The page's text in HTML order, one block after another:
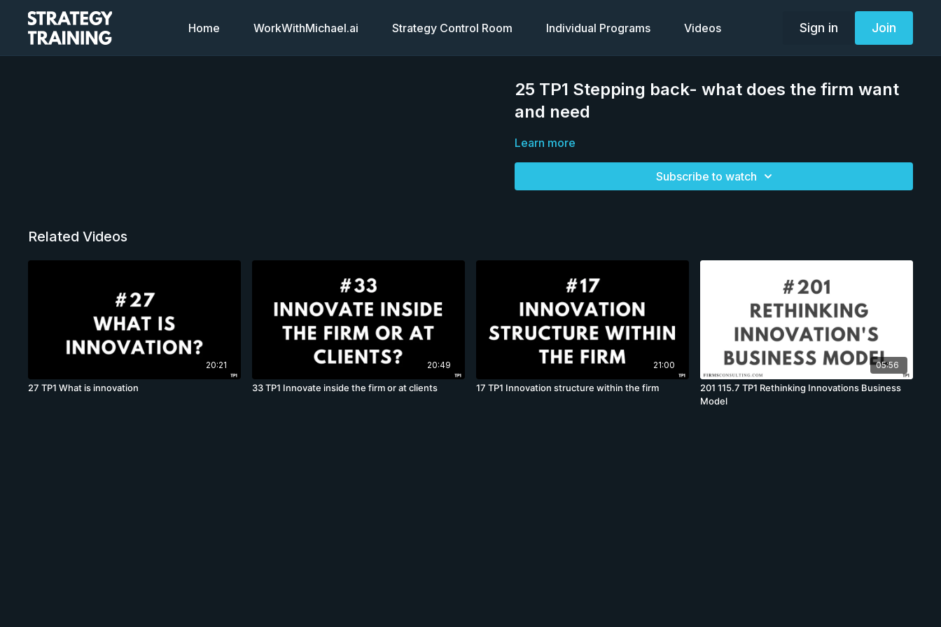
Home WorkWithMichael.ai Strategy Control Room Individual Programs Videos Sign in Join
25 TP1 Stepping back- what does the firm want
and need
Learn more
Subscribe to watch
Related Videos
20:21
27 TP1 What is innovation
20:49
33 TP1 Innovate inside the firm or at clients
21:00
17 TP1 Innovation structure within the firm
05:56
201 115.7 TP1 Rethinking Innovations Business
Model